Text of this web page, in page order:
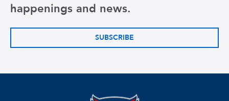
happenings and news.
SUBSCRIBE